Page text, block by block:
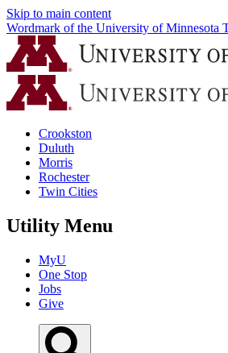
Skip to main content
Wordmark of the University of Minnesota
Crookston
Duluth
Morris
Rochester
Twin Cities
Utility Menu
MyU
One Stop
Jobs
Give